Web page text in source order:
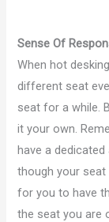
Sense Of
When hot
different seat
seat for a while.
it your own.
have a
though your
for you to have
the seat you are